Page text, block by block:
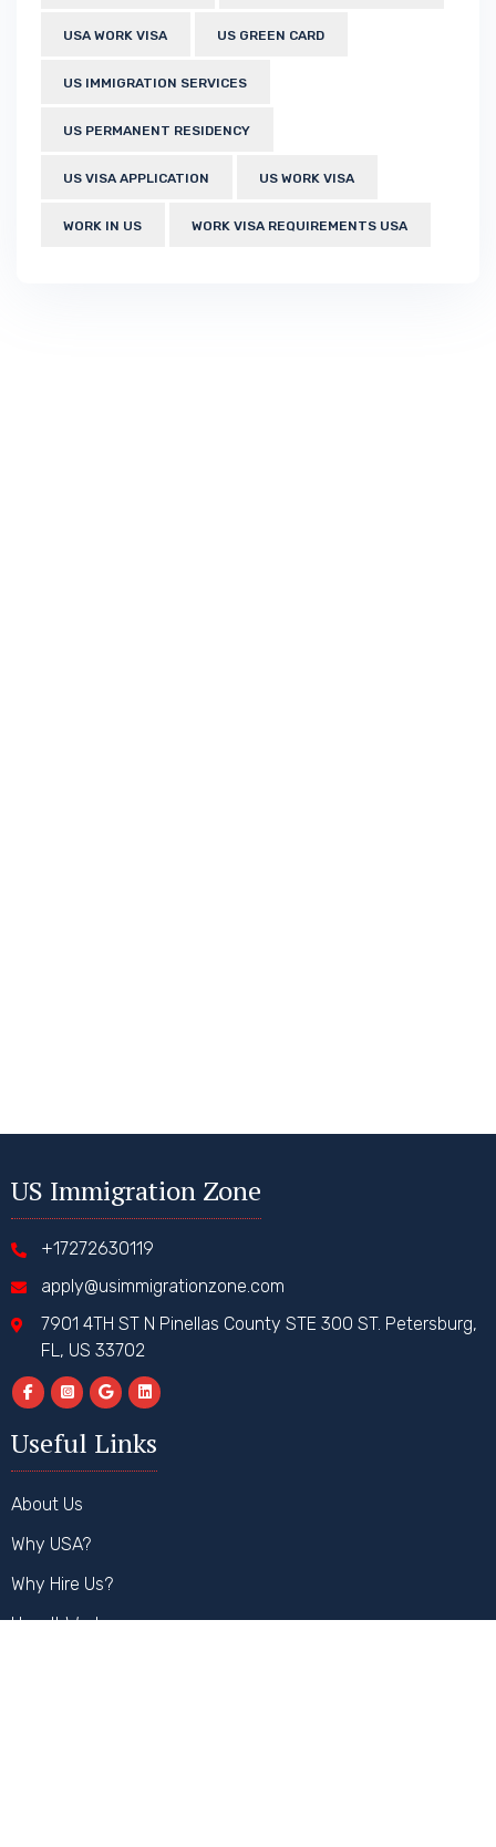
USA WORK VISA US GREEN CARD
US IMMIGRATION SERVICES
US PERMANENT RESIDENCY
US VISA APPLICATION US WORK VISA
WORK IN US WORK VISA REQUIREMENTS USA
US Immigration Zone
+17272630119
apply@usimmigrationzone.com
7901 4TH ST N Pinellas County STE 300 ST. Petersburg,
FL, US 33702
Useful Links
About Us
Why USA?
Why Hire Us?
How It Works